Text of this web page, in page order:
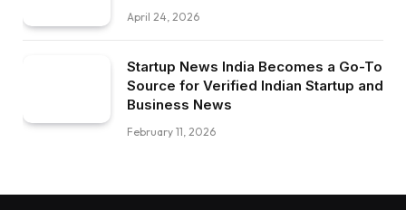
April 24, 2026
Startup News India Becomes a Go-To
Source for Verified Indian Startup and
Business News
February 11, 2026